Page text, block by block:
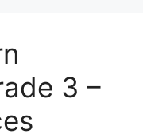
3 –